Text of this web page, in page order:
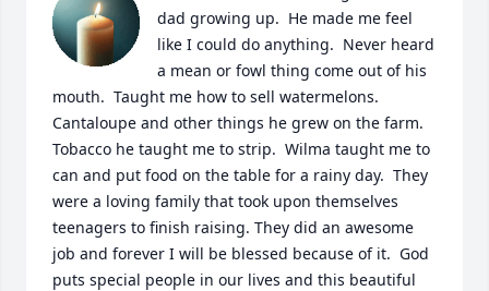
dad growing up.  He made me feel
like I could do anything.  Never heard
a mean or fowl thing come out of his
mouth.  Taught me how to sell watermelons.
Cantaloupe and other things he grew on the farm.
Tobacco he taught me to strip.  Wilma taught me to
can and put food on the table for a rainy day.  They
were a loving family that took upon themselves
teenagers to finish raising. They did an awesome
job and forever I will be blessed because of it.  God
puts special people in our lives and this beautiful